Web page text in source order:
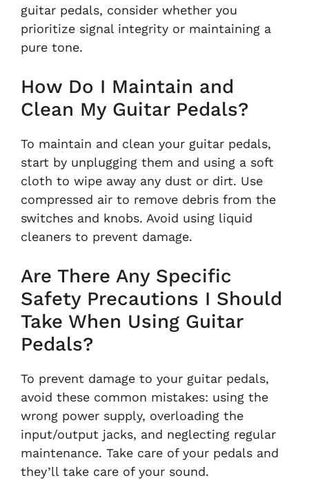
guitar pedals, consider whether you
prioritize signal integrity or maintaining a
pure tone.
How Do I Maintain and
Clean My Guitar Pedals?
To maintain and clean your guitar pedals,
start by unplugging them and using a soft
cloth to wipe away any dust or dirt. Use
compressed air to remove debris from the
switches and knobs. Avoid using liquid
cleaners to prevent damage.
Are There Any Specific
Safety Precautions I Should
Take When Using Guitar
Pedals?
To prevent damage to your guitar pedals,
avoid these common mistakes: using the
wrong power supply, overloading the
input/output jacks, and neglecting regular
maintenance. Take care of your pedals and
they’ll take care of your sound.